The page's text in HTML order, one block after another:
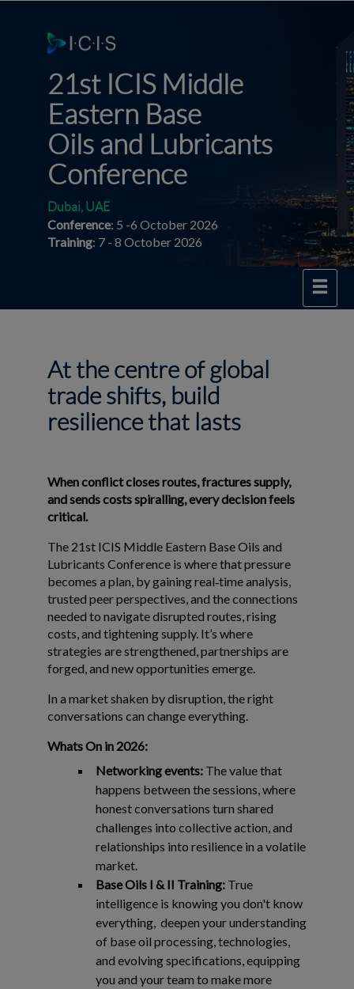
21st ICIS Middle
Eastern Base
Oils and Lubricants
Conference
Dubai, UAE
Conference: 5 -6 October 2026
Training: 7 - 8 October 2026
At the centre of global
trade shifts, build
resilience that lasts
When conflict closes routes, fractures supply,
and sends costs spiralling, every decision feels
critical.
The 21st ICIS Middle Eastern Base Oils and
Lubricants Conference is where that pressure
becomes a plan, by gaining real‑time analysis,
trusted peer perspectives, and the connections
needed to navigate disrupted routes, rising
costs, and tightening supply. It’s where
strategies are strengthened, partnerships are
forged, and new opportunities emerge.
In a market shaken by disruption, the right
conversations can change everything.
Whats On in 2026:
Networking events: The value that
happens between the sessions, where
honest conversations turn shared
challenges into collective action, and
relationships into resilience in a volatile
market.
Base Oils I & II Training: True
intelligence is knowing you don't know
everything, deepen your understanding
of base oil processing, technologies,
and evolving specifications, equipping
you and your team to make more